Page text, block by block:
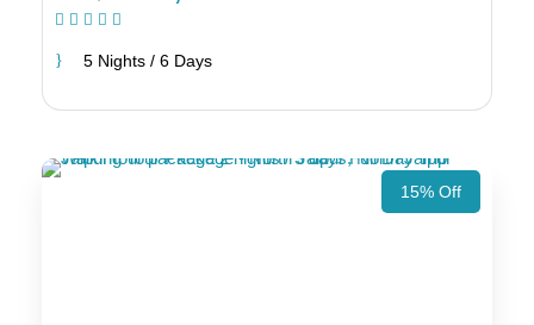
5 Nights / 6 Days
15% Off